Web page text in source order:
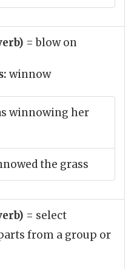
= blow on
winnow
winnowing her
the grass
= select
from a group or